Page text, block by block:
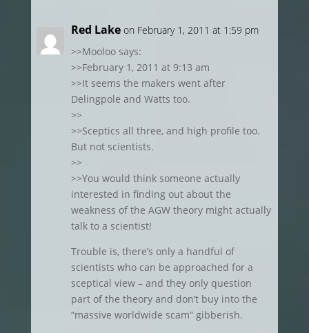
Red Lake on February 1, 2011 at 1:59 pm
>>Mooloo says:
>>February 1, 2011 at 9:13 am
>>It seems the makers went after
Delingpole and Watts too.
>>
>>Sceptics all three, and high profile too.
But not scientists.
>>
>>You would think someone actually
interested in finding out about the
weakness of the AGW theory might actually
talk to a scientist!
Trouble is, there’s only a handful of
scientists who can be approached for a
sceptical view – and they only question
part of the theory and don’t buy into the
“massive worldwide scam” gibberish.